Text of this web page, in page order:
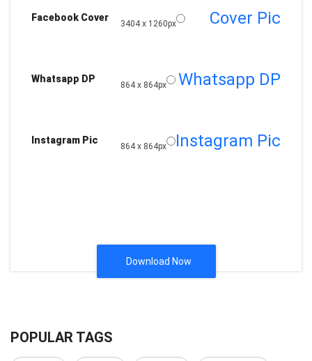
Facebook Cover
3404 x 1260px Cover Pic
Whatsapp DP
864 x 864px Whatsapp DP
Instagram Pic
864 x 864px Instagram Pic
Download Now
POPULAR TAGS